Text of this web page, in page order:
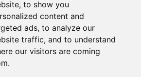
to show you
content and
ads, to analyze our
traffic, and to understand
our visitors are coming
stay up to date with SMRP.
YouTube